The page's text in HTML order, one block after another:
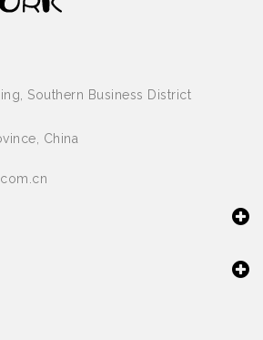
Southern Business District
China